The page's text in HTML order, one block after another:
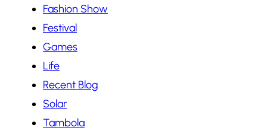
Fashion Show
Festival
Games
Life
Recent Blog
Solar
Tambola